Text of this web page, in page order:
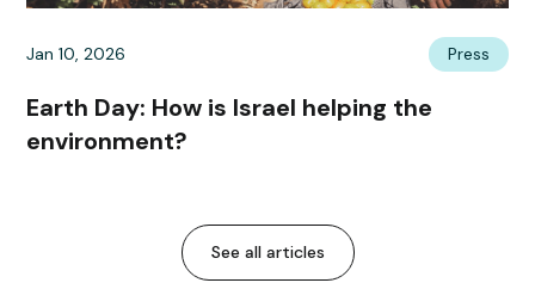
Jan 10, 2026 Press
Earth Day: How is Israel helping the
environment?
See all articles